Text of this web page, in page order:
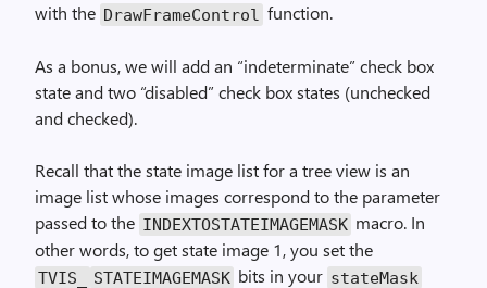
with the Draw­Frame­Control function.
As a bonus, we will add an “indeterminate” check box
state and two “disabled” check box states (unchecked
and checked).
Recall that the state image list for a tree view is an
image list whose images correspond to the parameter
passed to the INDEX­TO­STATE­IMAGE­MASK macro. In
other words, to get state image 1, you set the
TVIS_ STATE­IMAGE­MASK bits in your stateMask